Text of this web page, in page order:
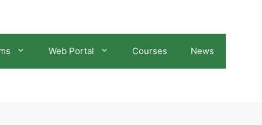
Web Portal Courses News